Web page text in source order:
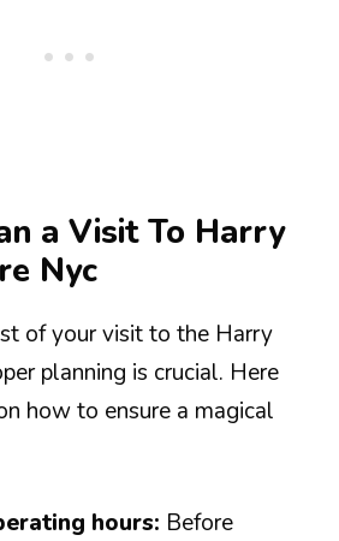
a Visit To Harry
Nyc
of your visit to the Harry
planning is crucial. Here
how to ensure a magical
hours: Before